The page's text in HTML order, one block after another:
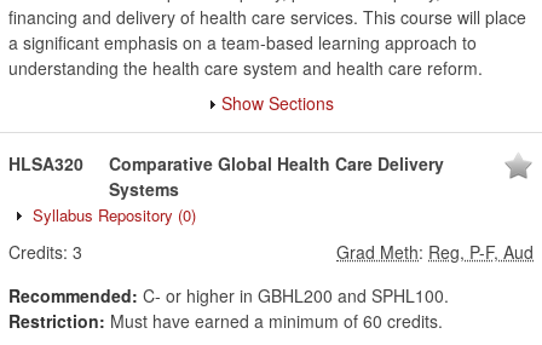
financing and delivery of health care services. This course will place
a significant emphasis on a team-based learning approach to
understanding the health care system and health care reform.
Show Sections
HLSA320
Comparative Global Health Care Delivery
Systems
Syllabus Repository (0)
Credits: 3 Grad Meth: Reg, P-F, Aud
Recommended: C- or higher in GBHL200 and SPHL100.
Restriction: Must have earned a minimum of 60 credits.